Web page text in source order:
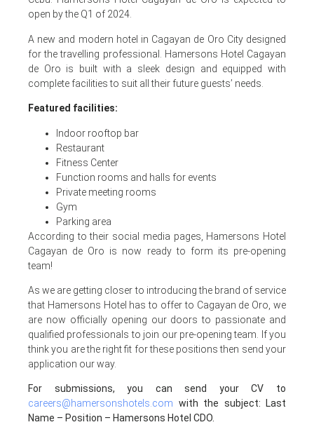
open by the Q1 of 2024.
A new and modern hotel in Cagayan de Oro City designed
for the travelling professional. Hamersons Hotel Cagayan
de Oro is built with a sleek design and equipped with
complete facilities to suit all their future guests’ needs.
Featured facilities:
Indoor rooftop bar
Restaurant
Fitness Center
Function rooms and halls for events
Private meeting rooms
Gym
Parking area
According to their social media pages, Hamersons Hotel
Cagayan de Oro is now ready to form its pre-opening
team!
As we are getting closer to introducing the brand of service
that Hamersons Hotel has to offer to Cagayan de Oro, we
are now officially opening our doors to passionate and
qualified professionals to join our pre-opening team. If you
think you are the right fit for these positions then send your
application our way.
For submissions, you can send your CV to
careers@hamersonshotels.com with the subject: Last
Name – Position – Hamersons Hotel CDO.